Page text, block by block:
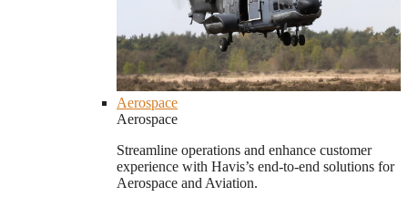
Aerospace
Aerospace
Streamline operations and enhance customer
experience with Havis’s end-to-end solutions for
Aerospace and Aviation.